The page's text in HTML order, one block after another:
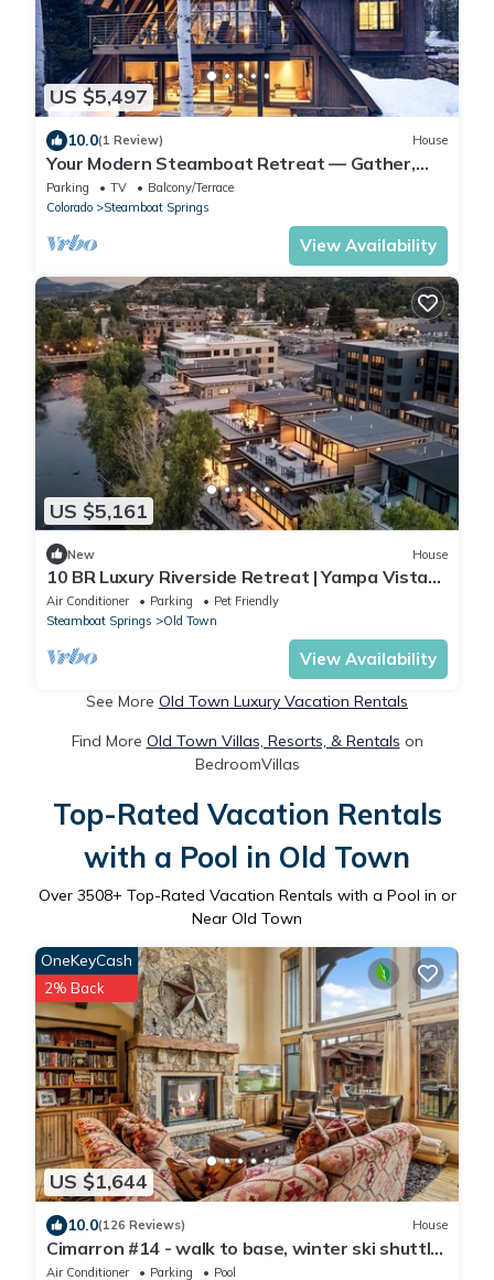
US $5,497
10.0(1 Review) House
Your Modern Steamboat Retreat — Gather,
Relax, and Unwind. Near Thunderhead Lift
Parking TV
Balcony/Terrace
Colorado
Steamboat Springs
View Availability
US $5,161
New House
10 BR Luxury Riverside Retreat | Yampa Vista
Grande
Air Conditioner Parking
Pet Friendly
Steamboat Springs
Old Town
View Availability
See More Old Town Luxury Vacation Rentals
Find More Old Town Villas, Resorts, & Rentals on
BedroomVillas
Top-Rated Vacation Rentals
with a Pool in Old Town
Over 3508+ Top-Rated Vacation Rentals with a Pool in or
Near Old Town
US $1,644
OneKeyCash
2% Back
10.0(126 Reviews) House
Cimarron #14 - walk to base, winter ski shuttle,
private deck spa, Mountain views!
Air Conditioner Parking Pool